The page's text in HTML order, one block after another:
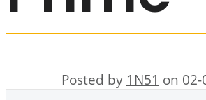
Posted by 1N51 on 02-